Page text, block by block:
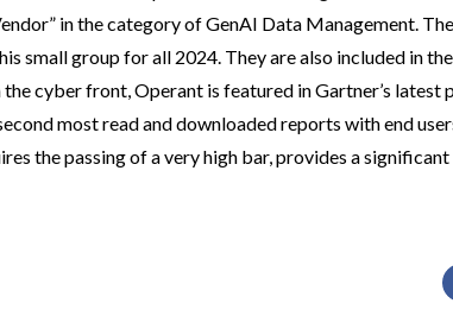
in the category of GenAI Data Management.
small group for all 2024. They are also included in
cyber front, Operant is featured in Gartner’s latest
most read and downloaded reports with end
the passing of a very high bar, provides a